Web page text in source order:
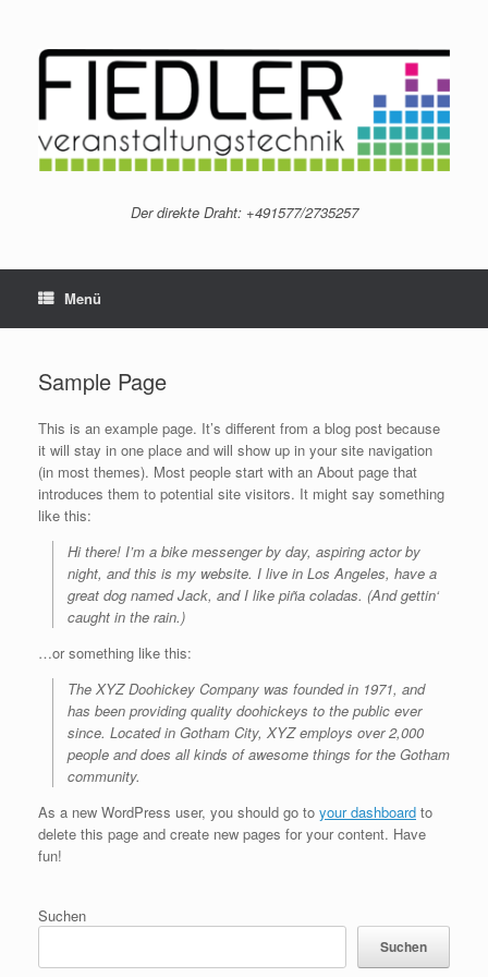
springen
Der direkte Draht: +491577/2735257
Menü
Sample Page
This is an example page. It’s different from a blog post because
it will stay in one place and will show up in your site navigation
(in most themes). Most people start with an About page that
introduces them to potential site visitors. It might say something
like this:
Hi there! I’m a bike messenger by day, aspiring actor by
night, and this is my website. I live in Los Angeles, have a
great dog named Jack, and I like piña coladas. (And gettin‘
caught in the rain.)
…or something like this:
The XYZ Doohickey Company was founded in 1971, and
has been providing quality doohickeys to the public ever
since. Located in Gotham City, XYZ employs over 2,000
people and does all kinds of awesome things for the Gotham
community.
As a new WordPress user, you should go to your dashboard to
delete this page and create new pages for your content. Have
fun!
Suchen
Suchen